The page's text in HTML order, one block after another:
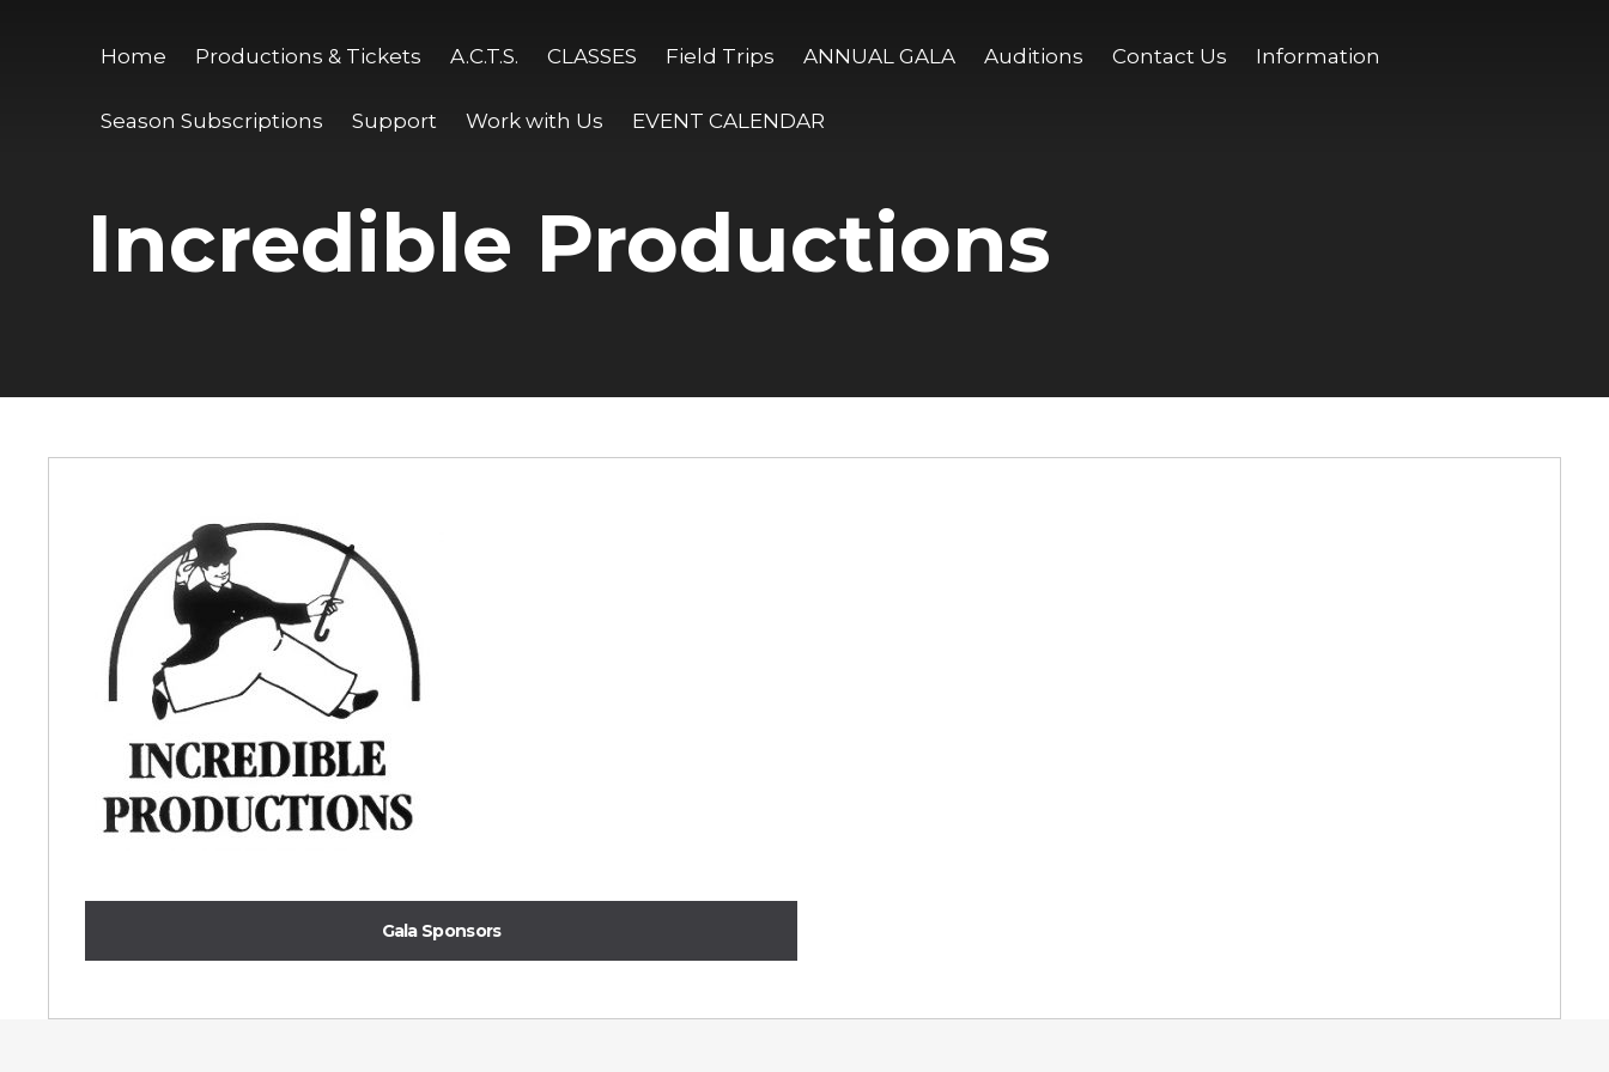
Home Productions & Tickets A.C.T.S. CLASSES Field Trips ANNUAL GALA Auditions Contact Us Information
Season Subscriptions Support Work with Us EVENT CALENDAR
Incredible Productions
Gala Sponsors